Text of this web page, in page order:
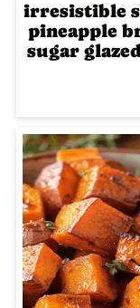
irresistible
pineapple
sugar